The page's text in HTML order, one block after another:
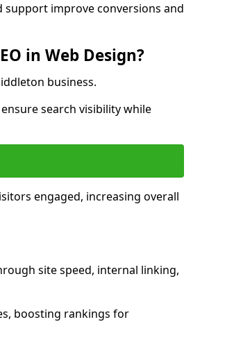
support improve conversions and
in Web Design?
business.
search visibility while
engaged, increasing overall
site speed, internal linking,
boosting rankings for